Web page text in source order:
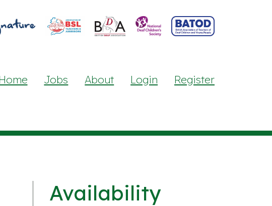
Jobs About Login Register
Availability